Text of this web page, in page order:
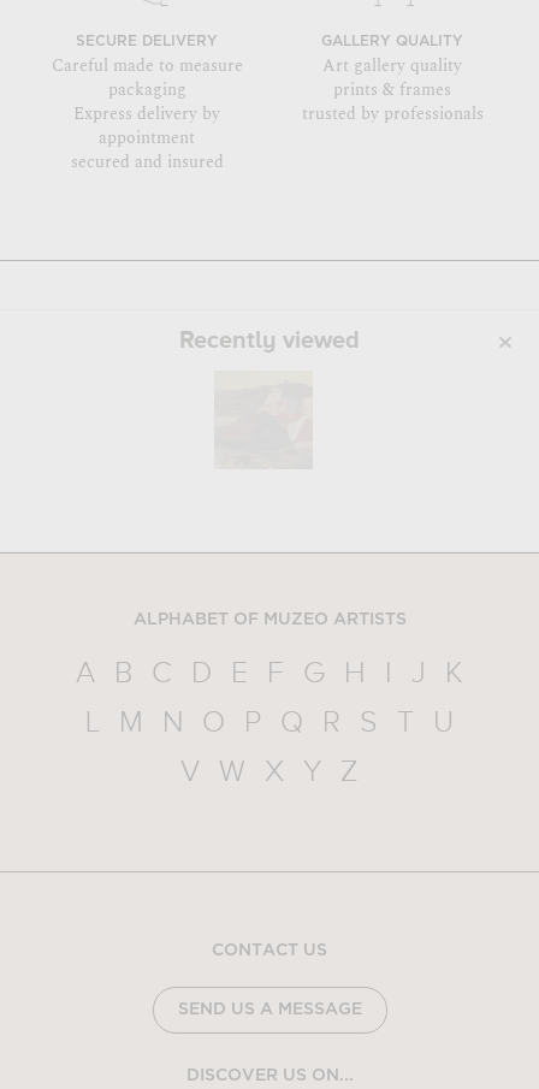
SECURE DELIVERY
Careful made to measure
packaging
Express delivery by
appointment
secured and insured
GALLERY QUALITY
Art gallery quality
prints & frames
trusted by professionals
Recently viewed
ALPHABET OF MUZEO ARTISTS
A B C D E F G H I J
K
L
M N O P Q R S T
U
V
W X Y Z
CONTACT US
SEND US A MESSAGE
DISCOVER US ON...